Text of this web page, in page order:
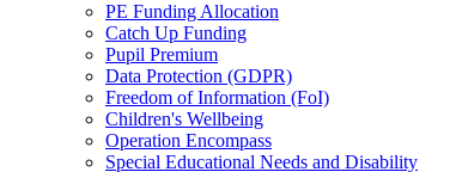
PE Funding Allocation
Catch Up Funding
Pupil Premium
Data Protection (GDPR)
Freedom of Information (FoI)
Children's Wellbeing
Operation Encompass
Special Educational Needs and Disability